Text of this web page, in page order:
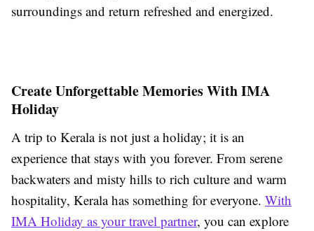
surroundings and return refreshed and energized.
Create Unforgettable Memories With IMA
Holiday
A trip to Kerala is not just a holiday; it is an
experience that stays with you forever. From serene
backwaters and misty hills to rich culture and warm
hospitality, Kerala has something for everyone. With
IMA Holiday as your travel partner, you can explore